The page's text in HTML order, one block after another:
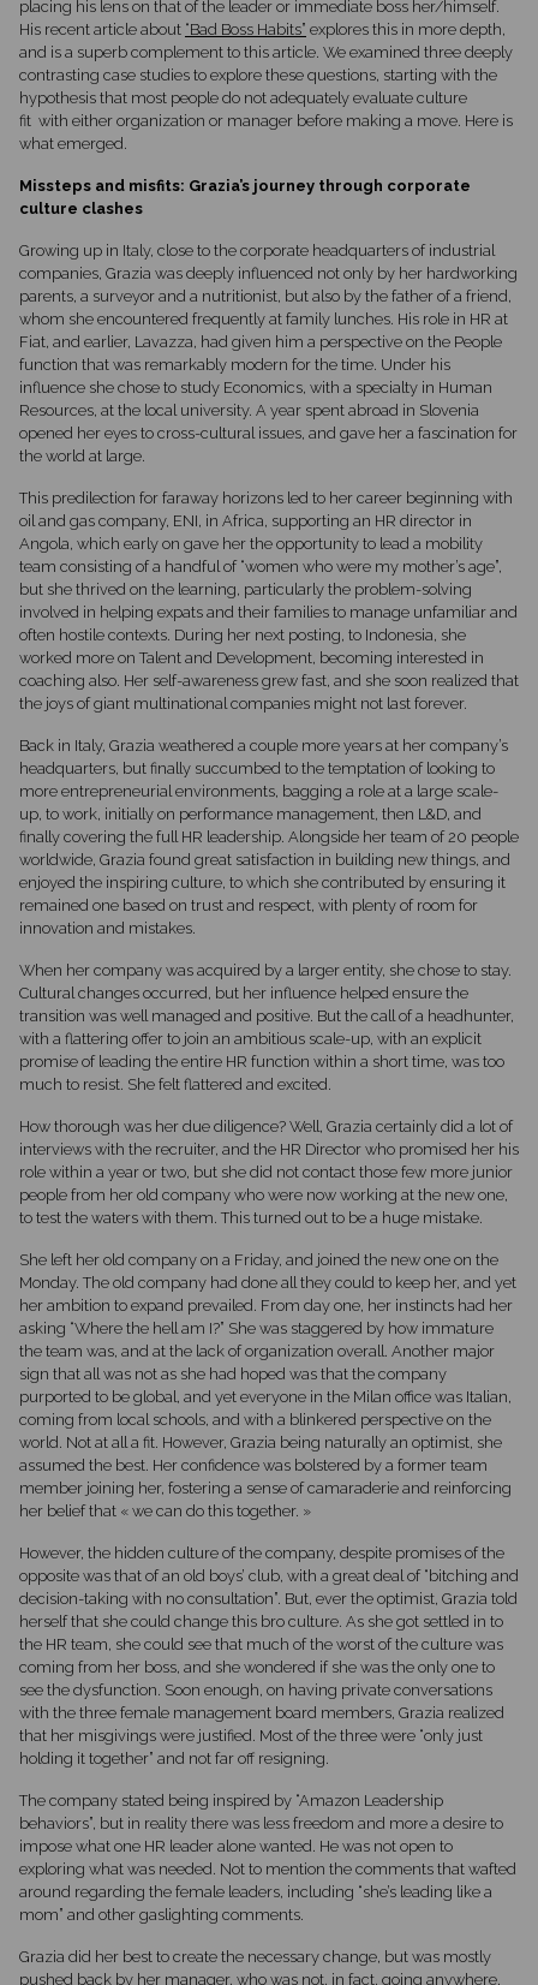
placing his lens on that of the leader or immediate boss her/himself.
His recent article about “Bad Boss Habits” explores this in more depth,
and is a superb complement to this article. We examined three deeply
contrasting case studies to explore these questions, starting with the
hypothesis that most people do not adequately evaluate culture
fit with either organization or manager before making a move. Here is
what emerged.
Missteps and misfits: Grazia’s journey through corporate
culture clashes
Growing up in Italy, close to the corporate headquarters of industrial
companies, Grazia was deeply influenced not only by her hardworking
parents, a surveyor and a nutritionist, but also by the father of a friend,
whom she encountered frequently at family lunches. His role in HR at
Fiat, and earlier, Lavazza, had given him a perspective on the People
function that was remarkably modern for the time. Under his
influence she chose to study Economics, with a specialty in Human
Resources, at the local university. A year spent abroad in Slovenia
opened her eyes to cross-cultural issues, and gave her a fascination for
the world at large.
This predilection for faraway horizons led to her career beginning with
oil and gas company, ENI, in Africa, supporting an HR director in
Angola, which early on gave her the opportunity to lead a mobility
team consisting of a handful of “women who were my mother’s age”,
but she thrived on the learning, particularly the problem-solving
involved in helping expats and their families to manage unfamiliar and
often hostile contexts. During her next posting, to Indonesia, she
worked more on Talent and Development, becoming interested in
coaching also. Her self-awareness grew fast, and she soon realized that
the joys of giant multinational companies might not last forever.
Back in Italy, Grazia weathered a couple more years at her company’s
headquarters, but finally succumbed to the temptation of looking to
more entrepreneurial environments, bagging a role at a large scale-
up, to work, initially on performance management, then L&D, and
finally covering the full HR leadership. Alongside her team of 20 people
worldwide, Grazia found great satisfaction in building new things, and
enjoyed the inspiring culture, to which she contributed by ensuring it
remained one based on trust and respect, with plenty of room for
innovation and mistakes.
When her company was acquired by a larger entity, she chose to stay.
Cultural changes occurred, but her influence helped ensure the
transition was well managed and positive. But the call of a headhunter,
with a flattering offer to join an ambitious scale-up, with an explicit
promise of leading the entire HR function within a short time, was too
much to resist. She felt flattered and excited.
How thorough was her due diligence? Well, Grazia certainly did a lot of
interviews with the recruiter, and the HR Director who promised her his
role within a year or two, but she did not contact those few more junior
people from her old company who were now working at the new one,
to test the waters with them. This turned out to be a huge mistake.
She left her old company on a Friday, and joined the new one on the
Monday. The old company had done all they could to keep her, and yet
her ambition to expand prevailed. From day one, her instincts had her
asking “Where the hell am I?” She was staggered by how immature
the team was, and at the lack of organization overall. Another major
sign that all was not as she had hoped was that the company
purported to be global, and yet everyone in the Milan office was Italian,
coming from local schools, and with a blinkered perspective on the
world. Not at all a fit. However, Grazia being naturally an optimist, she
assumed the best. Her confidence was bolstered by a former team
member joining her, fostering a sense of camaraderie and reinforcing
her belief that « we can do this together. »
However, the hidden culture of the company, despite promises of the
opposite was that of an old boys’ club, with a great deal of “bitching and
decision-taking with no consultation”. But, ever the optimist, Grazia told
herself that she could change this bro culture. As she got settled in to
the HR team, she could see that much of the worst of the culture was
coming from her boss, and she wondered if she was the only one to
see the dysfunction. Soon enough, on having private conversations
with the three female management board members, Grazia realized
that her misgivings were justified. Most of the three were “only just
holding it together” and not far off resigning.
The company stated being inspired by “Amazon Leadership
behaviors”, but in reality there was less freedom and more a desire to
impose what one HR leader alone wanted. He was not open to
exploring what was needed. Not to mention the comments that wafted
around regarding the female leaders, including “she’s leading like a
mom” and other gaslighting comments.
Grazia did her best to create the necessary change, but was mostly
pushed back by her manager, who was not, in fact, going anywhere,